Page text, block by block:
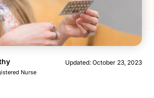
Nurse
Updated: October 23, 2023